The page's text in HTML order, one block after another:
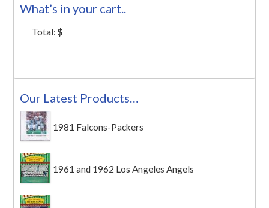
What’s in your cart..
Total:$
Our Latest Products…
1981 Falcons-Packers
1961 and 1962 Los Angeles Angels